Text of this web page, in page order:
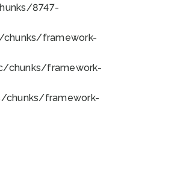
8747-
framework-
chunks/framework-
chunks/framework-